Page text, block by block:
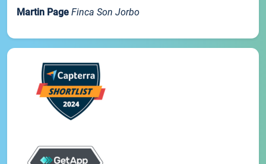
Martin Page Finca Son Jorbo